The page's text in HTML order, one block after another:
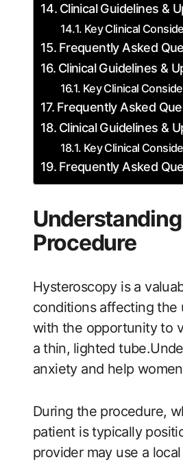
Clinical Guidelines &
Key Clinical
Frequently Asked
Clinical Guidelines &
Key Clinical
Frequently Asked
Clinical Guidelines &
Key Clinical
Frequently Asked
Procedure
Hysteroscopy is a
conditions affecting the
with the opportunity to
a⁤ thin,⁣ lighted
anxiety and help
During the procedure,
patient ‌is typically​
provider may‍ use a